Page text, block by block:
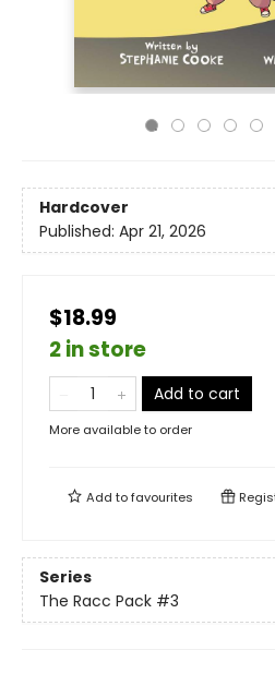
Hardcover
Published: Apr 21, 2026
$18.99
2 in store
Add to cart
More available to order
Add tofavourites
Series
The Racc Pack #3